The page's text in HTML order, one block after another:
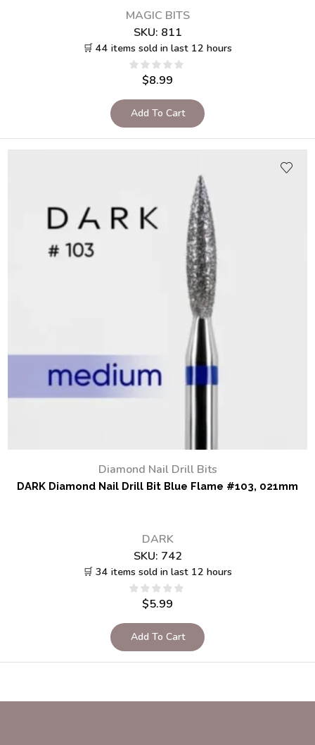
MAGIC BITS
SKU: 811
🛒 44 items sold in last 12 hours
$8.99
Add To Cart
Diamond Nail Drill Bits
DARK Diamond Nail Drill Bit Blue Flame #103, 021mm
DARK
SKU: 742
🛒 34 items sold in last 12 hours
$5.99
Add To Cart